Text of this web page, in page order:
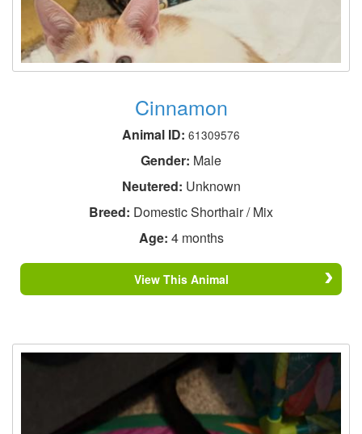
Cinnamon
Animal ID: 61309576
Gender: Male
Neutered: Unknown
Breed: Domestic Shorthair / Mix
Age: 4 months
View This Animal